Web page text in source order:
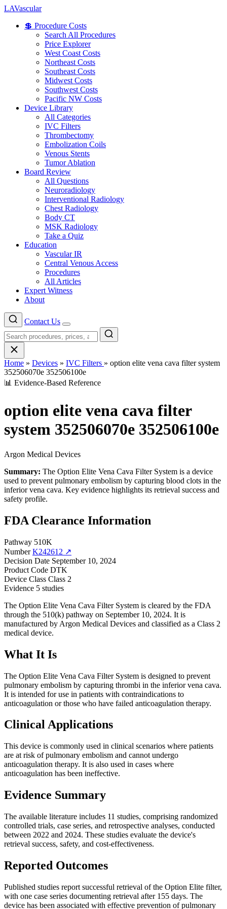
LAVascular
💲 Procedure Costs
Search All Procedures
Price Explorer
West Coast Costs
Northeast Costs
Southeast Costs
Midwest Costs
Southwest Costs
Pacific NW Costs
Device Library
All Categories
IVC Filters
Thrombectomy
Embolization Coils
Venous Stents
Tumor Ablation
Board Review
All Questions
Neuroradiology
Interventional Radiology
Chest Radiology
Body CT
MSK Radiology
Take a Quiz
Education
Vascular IR
Central Venous Access
Procedures
All Articles
Expert Witness
About
Contact Us
Menu
Home » Devices » IVC Filters » option elite vena cava filter system
352506070e 352506100e
📊 Evidence-Based Reference
option elite vena cava filter
system 352506070e 352506100e
Argon Medical Devices
Summary: The Option Elite Vena Cava Filter System is a device
used to prevent pulmonary embolism by capturing blood clots in the
inferior vena cava. Key evidence highlights its retrieval success and
safety profile.
FDA Clearance Information
Pathway 510K
Number K242612 ↗
Decision Date September 10, 2024
Product Code DTK
Device Class Class 2
Evidence 5 studies
The Option Elite Vena Cava Filter System is cleared by the FDA
through the 510(k) pathway on September 10, 2024. It is
manufactured by Argon Medical Devices and classified as a Class 2
medical device.
What It Is
The Option Elite Vena Cava Filter System is designed to prevent
pulmonary embolism by capturing thrombi in the inferior vena cava.
It is intended for use in patients with contraindications to
anticoagulation or those who have failed anticoagulation therapy.
Clinical Applications
This device is commonly used in clinical scenarios where patients
are at risk of pulmonary embolism and cannot undergo
anticoagulation therapy. It is also used in cases where
anticoagulation has been ineffective.
Evidence Summary
The available literature includes 11 studies, comprising randomized
controlled trials, case series, and retrospective analyses, conducted
between 2022 and 2024. These studies evaluate the device's
retrieval success, safety, and cost-effectiveness.
Reported Outcomes
Published studies report successful retrieval of the Option Elite filter,
with one case series documenting retrieval after 155 days. The
device has been associated with effective prevention of pulmonary